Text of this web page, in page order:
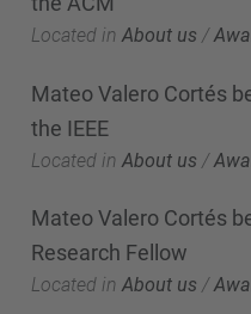
Located in About us /
Mateo Valero Cortés
the IEEE
Located in About us /
Mateo Valero Cortés
Research Fellow
Located in About us /